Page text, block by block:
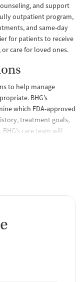
and support
outpatient program,
and same-day
for patients to receive
care for loved ones.
to help manage
BHG’s
which FDA-approved
treatment goals,
care team will